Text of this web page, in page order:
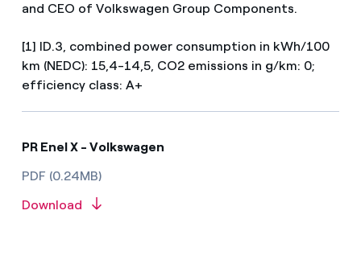
and CEO of Volkswagen Group Components.
[1] ID.3, combined power consumption in kWh/100
km (NEDC): 15,4-14,5, CO2 emissions in g/km: 0;
efficiency class: A+
PR Enel X - Volkswagen
PDF (0.24MB)
Download